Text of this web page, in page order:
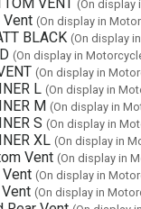
(On display
Vent (On display in
BLACK (On display
(On display in
(On display in
L (On display in
M (On display in
S (On display in
XL (On display in
Vent (On display in
(On display in
(On display in